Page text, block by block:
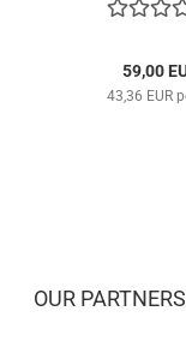
59,00
43,36 EUR
OUR PARTNERS